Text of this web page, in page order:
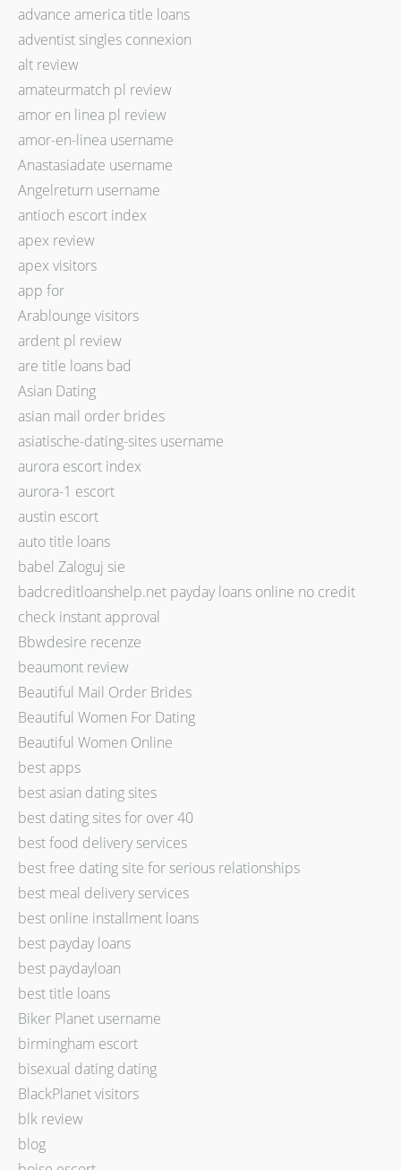
advance america title loans
adventist singles connexion
alt review
amateurmatch pl review
amor en linea pl review
amor-en-linea username
Anastasiadate username
Angelreturn username
antioch escort index
apex review
apex visitors
app for
Arablounge visitors
ardent pl review
are title loans bad
Asian Dating
asian mail order brides
asiatische-dating-sites username
aurora escort index
aurora-1 escort
austin escort
auto title loans
babel Zaloguj sie
badcreditloanshelp.net payday loans online no credit
check instant approval
Bbwdesire recenze
beaumont review
Beautiful Mail Order Brides
Beautiful Women For Dating
Beautiful Women Online
best apps
best asian dating sites
best dating sites for over 40
best food delivery services
best free dating site for serious relationships
best meal delivery services
best online installment loans
best payday loans
best paydayloan
best title loans
Biker Planet username
birmingham escort
bisexual dating dating
BlackPlanet visitors
blk review
blog